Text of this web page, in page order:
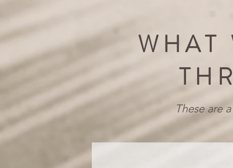
WHAT
These are